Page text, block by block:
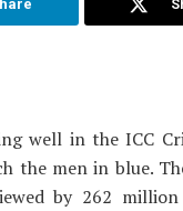
well in the ICC
the men in blue.
by 262